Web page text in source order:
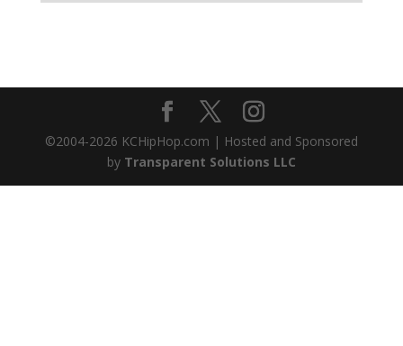
©2004-2026 KCHipHop.com | Hosted and Sponsored
by Transparent Solutions LLC